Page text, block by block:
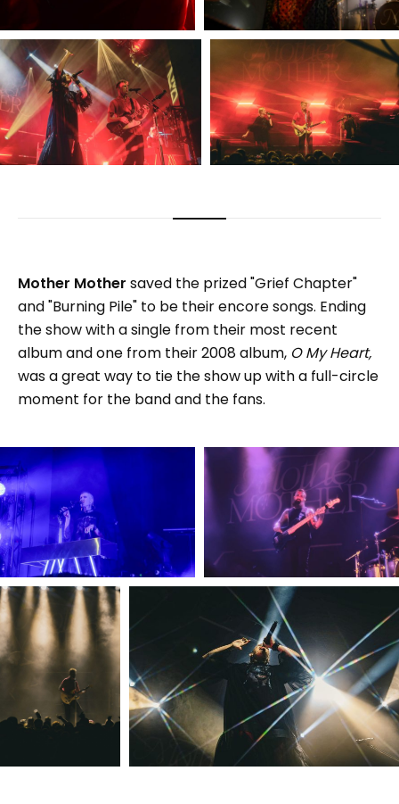
Mother Mother saved the prized "Grief Chapter"
and "Burning Pile" to be their encore songs. Ending
the show with a single from their most recent
album and one from their 2008 album, O My Heart,
was a great way to tie the show up with a full-circle
moment for the band and the fans.